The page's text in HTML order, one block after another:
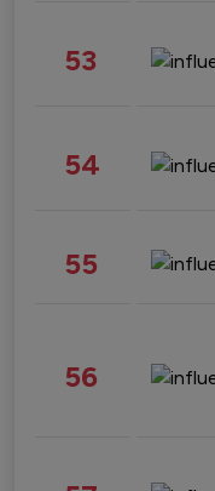
53
54
55
56